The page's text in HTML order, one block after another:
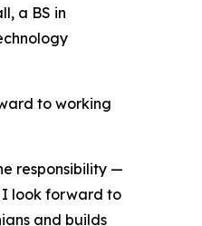
a BS in
to working
responsibility —
I look forward to
and builds